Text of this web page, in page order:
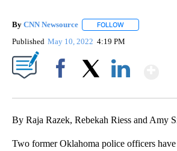
By CNN Newsource FOLLOW
Published May 10, 2022 4:19 PM
By Raja Razek, Rebekah Riess and Amy
Two former Oklahoma police officers